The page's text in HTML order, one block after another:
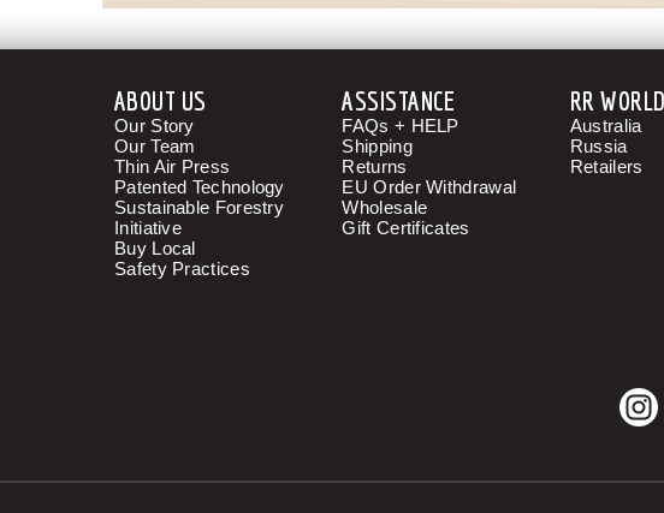
ABOUT US
Our Story
Our Team
Thin Air Press
Patented Technology
Sustainable Forestry
Initiative
Buy Local
Safety Practices
ASSISTANCE
FAQs + HELP
Shipping
Returns
EU Order Withdrawal
Wholesale
Gift Certificates
RR WORLD
Australia
Russia
Retailers